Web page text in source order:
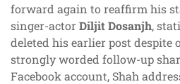
forward again to reaffirm his
singer-actorDiljit Dosanjh,
deleted his earlier post despite
strongly worded follow-up
Facebook account, Shah